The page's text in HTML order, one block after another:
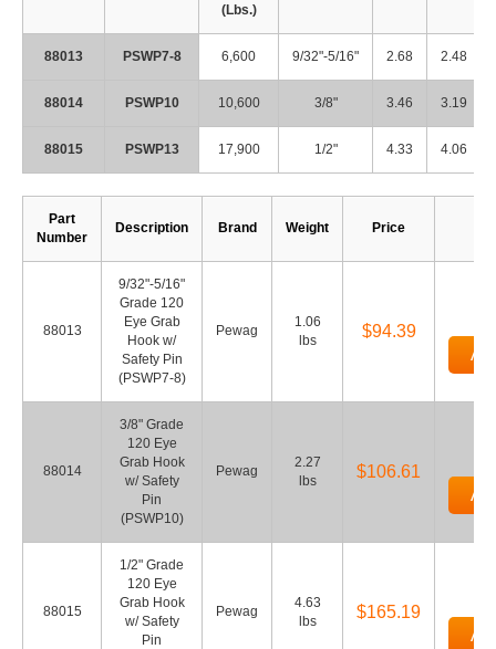
(Lbs.)
88013 PSWP7-8 6,600 9/32"-5/16" 2.68 2.48
88014 PSWP10 10,600 3/8" 3.46 3.19
88015 PSWP13 17,900 1/2" 4.33 4.06
Part
Number
Description Brand Weight Price
88013
9/32"-5/16"
Grade 120
Eye Grab
Hook w/
Safety Pin
(PSWP7-8)
Pewag
1.06
lbs
$94.39
88014
3/8" Grade
120 Eye
Grab Hook
w/ Safety
Pin
(PSWP10)
Pewag
2.27
lbs
$106.61
88015
1/2" Grade
120 Eye
Grab Hook
w/ Safety
Pin
Pewag
4.63
lbs
$165.19